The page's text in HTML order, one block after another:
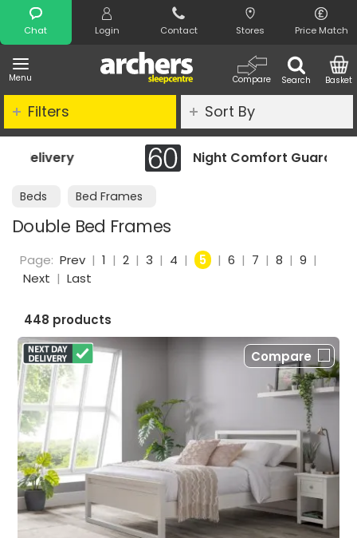
Chat Login Contact Stores Price Match
Menu Search
Compare Basket
Search
Night Comfort Guarantee
Beds Bed Frames
Double Bed Frames
Filters Sort By
Page: Prev | 1 | 2 | 3 | 4 | 5 | 6 | 7 | 8 | 9 |
Next | Last
448 products
Compare